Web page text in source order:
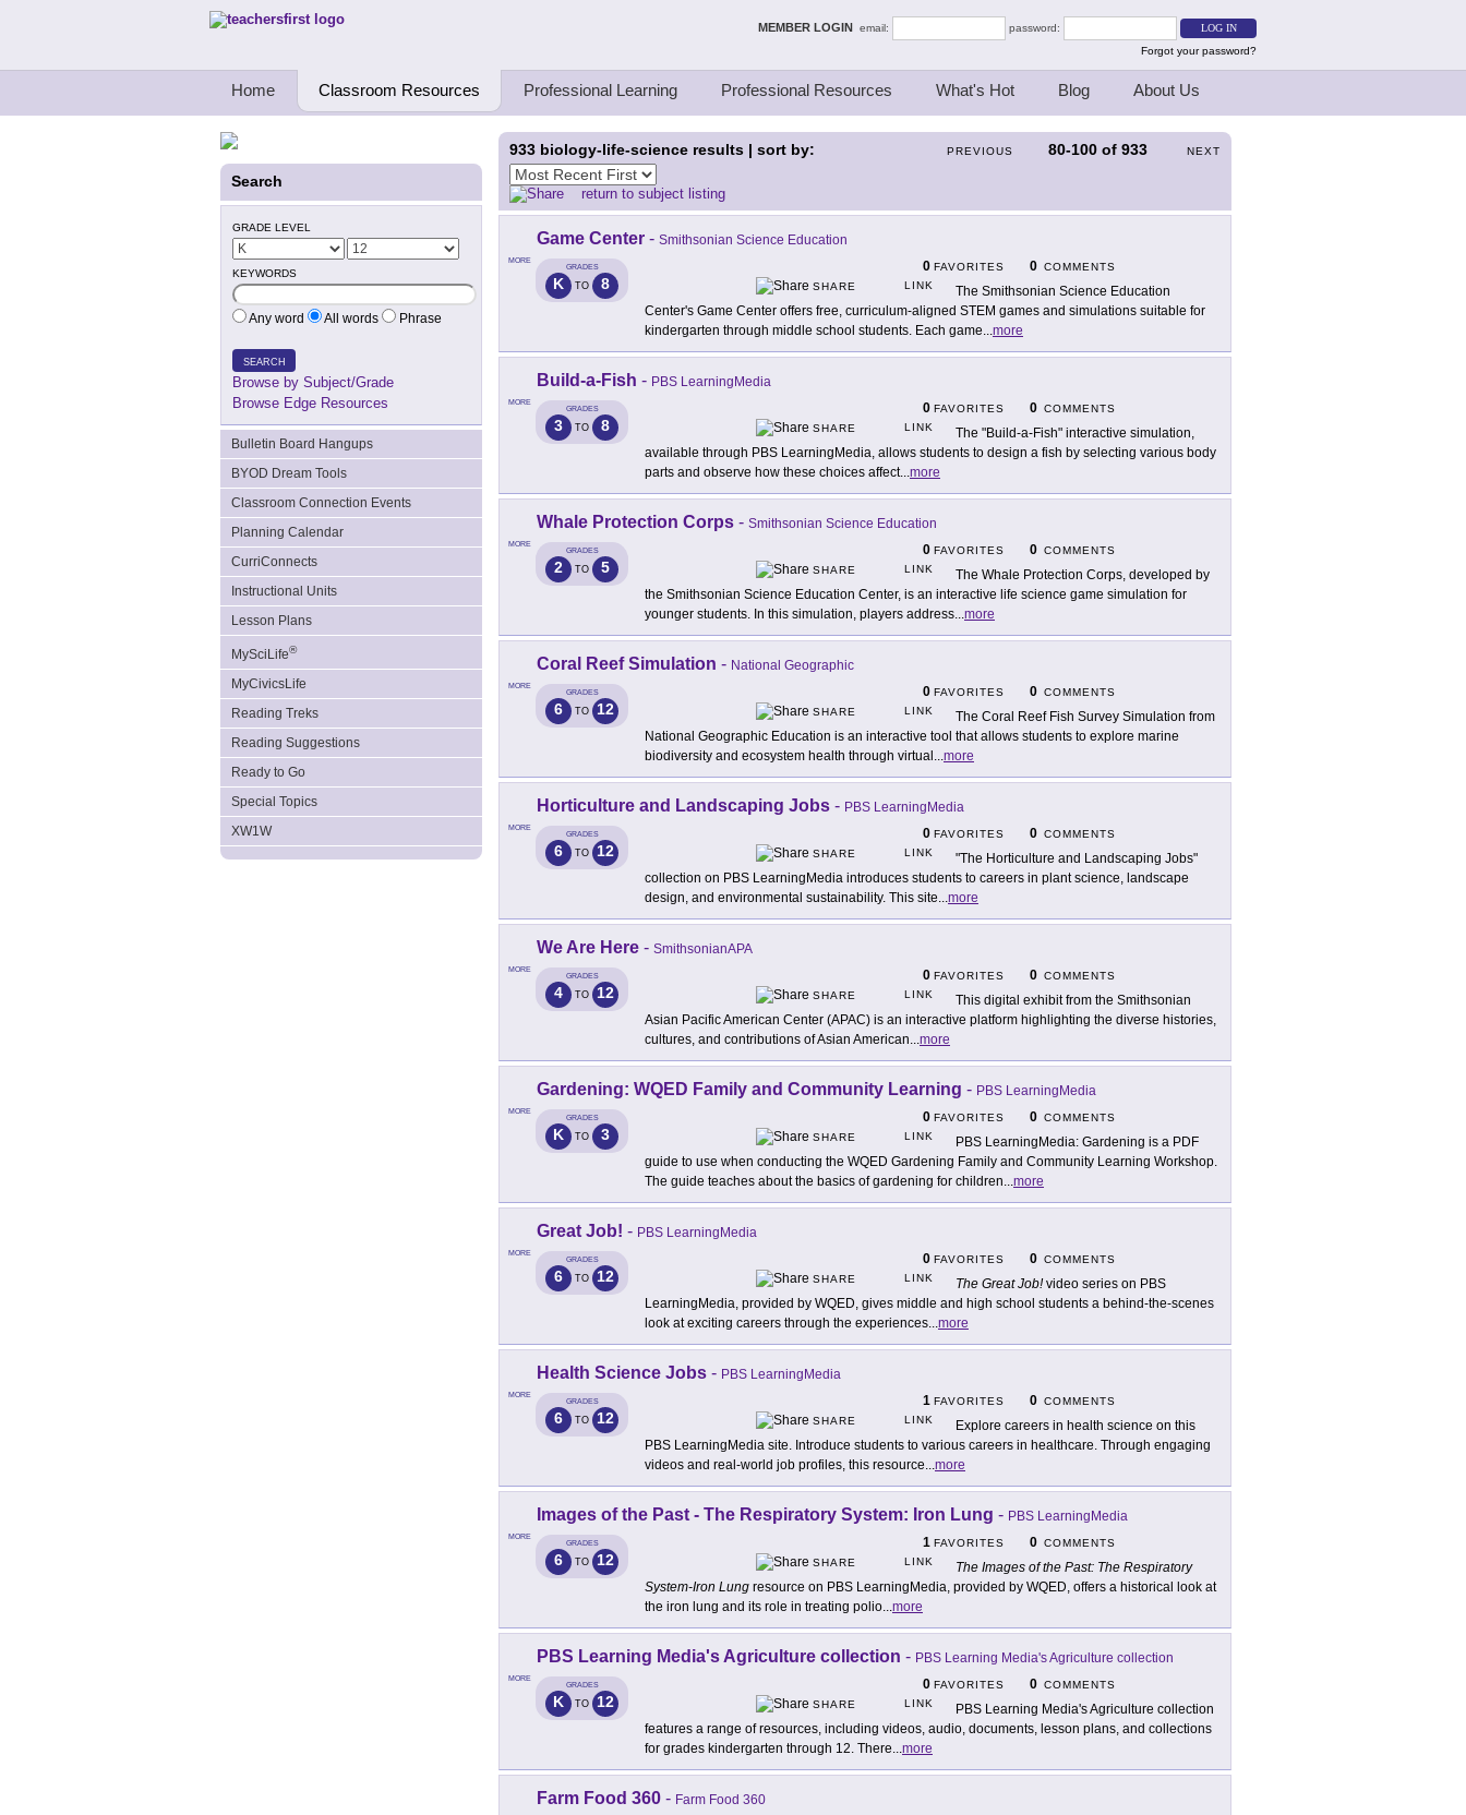
Teachers First - Thinking Teachers Teaching Thinkers MEMBER LOGIN email:
password:
Forgot your password?
Home Classroom Resources Professional Learning Professional Resources What's Hot Blog About Us
Search
GRADE LEVEL
KEYWORDS
Any word All words Phrase
SEARCH
Browse by Subject/Grade
Browse Edge Resources
Bulletin Board Hangups
BYOD Dream Tools
Classroom Connection Events
Planning Calendar
CurriConnects
Instructional Units
Lesson Plans
MySciLife®
MyCivicsLife
Reading Treks
Reading Suggestions
Ready to Go
Special Topics
XW1W
PREVIOUS 80-100 of 933 NEXT
933 biology-life-science results | sort by:
return to subject listing
MORE
Game Center - Smithsonian Science Education
GRADES
K TO 8
0 FAVORITES 0 COMMENTS
SHARE
LINK
The Smithsonian Science Education
Center's Game Center offers free, curriculum-aligned STEM games and simulations suitable for
kindergarten through middle school students. Each game...more
MORE
Build-a-Fish - PBS LearningMedia
GRADES
3 TO 8
0 FAVORITES 0 COMMENTS
SHARE
LINK
The "Build-a-Fish" interactive simulation,
available through PBS LearningMedia, allows students to design a fish by selecting various body
parts and observe how these choices affect...more
MORE
Whale Protection Corps - Smithsonian Science Education
GRADES
2 TO 5
0 FAVORITES 0 COMMENTS
SHARE
LINK
The Whale Protection Corps, developed by
the Smithsonian Science Education Center, is an interactive life science game simulation for
younger students. In this simulation, players address...more
MORE
Coral Reef Simulation - National Geographic
GRADES
6 TO 12
0 FAVORITES 0 COMMENTS
SHARE
LINK
The Coral Reef Fish Survey Simulation from
National Geographic Education is an interactive tool that allows students to explore marine
biodiversity and ecosystem health through virtual ...more
MORE
Horticulture and Landscaping Jobs - PBS LearningMedia
GRADES
6 TO 12
0 FAVORITES 0 COMMENTS
SHARE
LINK
"The Horticulture and Landscaping Jobs"
collection on PBS LearningMedia introduces students to careers in plant science, landscape
design, and environmental sustainability. This site...more
MORE
We Are Here - SmithsonianAPA
GRADES
4 TO 12
0 FAVORITES 0 COMMENTS
SHARE
LINK
This digital exhibit from the Smithsonian
Asian Pacific American Center (APAC) is an interactive platform highlighting the diverse histories,
cultures, and contributions of Asian American...more
MORE
Gardening: WQED Family and Community Learning - PBS LearningMedia
GRADES
K TO 3
0 FAVORITES 0 COMMENTS
SHARE
LINK
PBS LearningMedia: Gardening is a PDF
guide to use when conducting the WQED Gardening Family and Community Learning Workshop.
The guide teaches about the basics of gardening for children...more
MORE
Great Job! - PBS LearningMedia
GRADES
6 TO 12
0 FAVORITES 0 COMMENTS
SHARE
LINK The Great Job!video series on PBS
LearningMedia, provided by WQED, gives middle and high school students a behind-the-scenes
look at exciting careers through the experiences...more
MORE
Health Science Jobs - PBS LearningMedia
GRADES
6 TO 12
1 FAVORITES 0 COMMENTS
SHARE
LINK
Explore careers in health science on this
PBS LearningMedia site. Introduce students to various careers in healthcare. Through engaging
videos and real-world job profiles, this resource...more
MORE
Images of the Past - The Respiratory System: Iron Lung - PBS LearningMedia
GRADES
6 TO 12
1 FAVORITES 0 COMMENTS
SHARE
LINK
The Images of the Past: The Respiratory
System-Iron Lung resource on PBS LearningMedia, provided by WQED, offers a historical look at
the iron lung and its role in treating polio...more
MORE
PBS Learning Media's Agriculture collection - PBS Learning Media's Agriculture collection
GRADES
K TO 12
0 FAVORITES 0 COMMENTS
SHARE
LINK
PBS Learning Media's Agriculture collection
features a range of resources, including videos, audio, documents, lesson plans, and collections
for grades kindergarten through 12. There...more
Farm Food 360 - Farm Food 360